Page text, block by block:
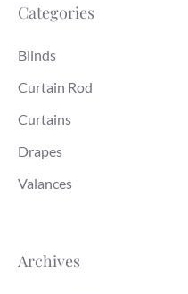
Categories
Blinds
Curtain Rod
Curtains
Drapes
Valances
Archives